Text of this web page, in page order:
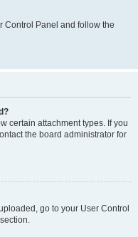
Control Panel and follow the
certain attachment types. If you
the board administrator for
go to your User Control